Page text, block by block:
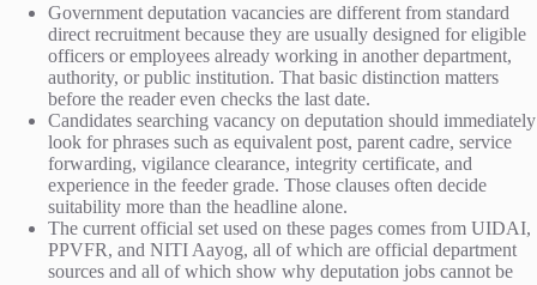
Government deputation vacancies are different from standard
direct recruitment because they are usually designed for eligible
officers or employees already working in another department,
authority, or public institution. That basic distinction matters
before the reader even checks the last date.
Candidates searching vacancy on deputation should immediately
look for phrases such as equivalent post, parent cadre, service
forwarding, vigilance clearance, integrity certificate, and
experience in the feeder grade. Those clauses often decide
suitability more than the headline alone.
The current official set used on these pages comes from UIDAI,
PPVFR, and NITI Aayog, all of which are official department
sources and all of which show why deputation jobs cannot be